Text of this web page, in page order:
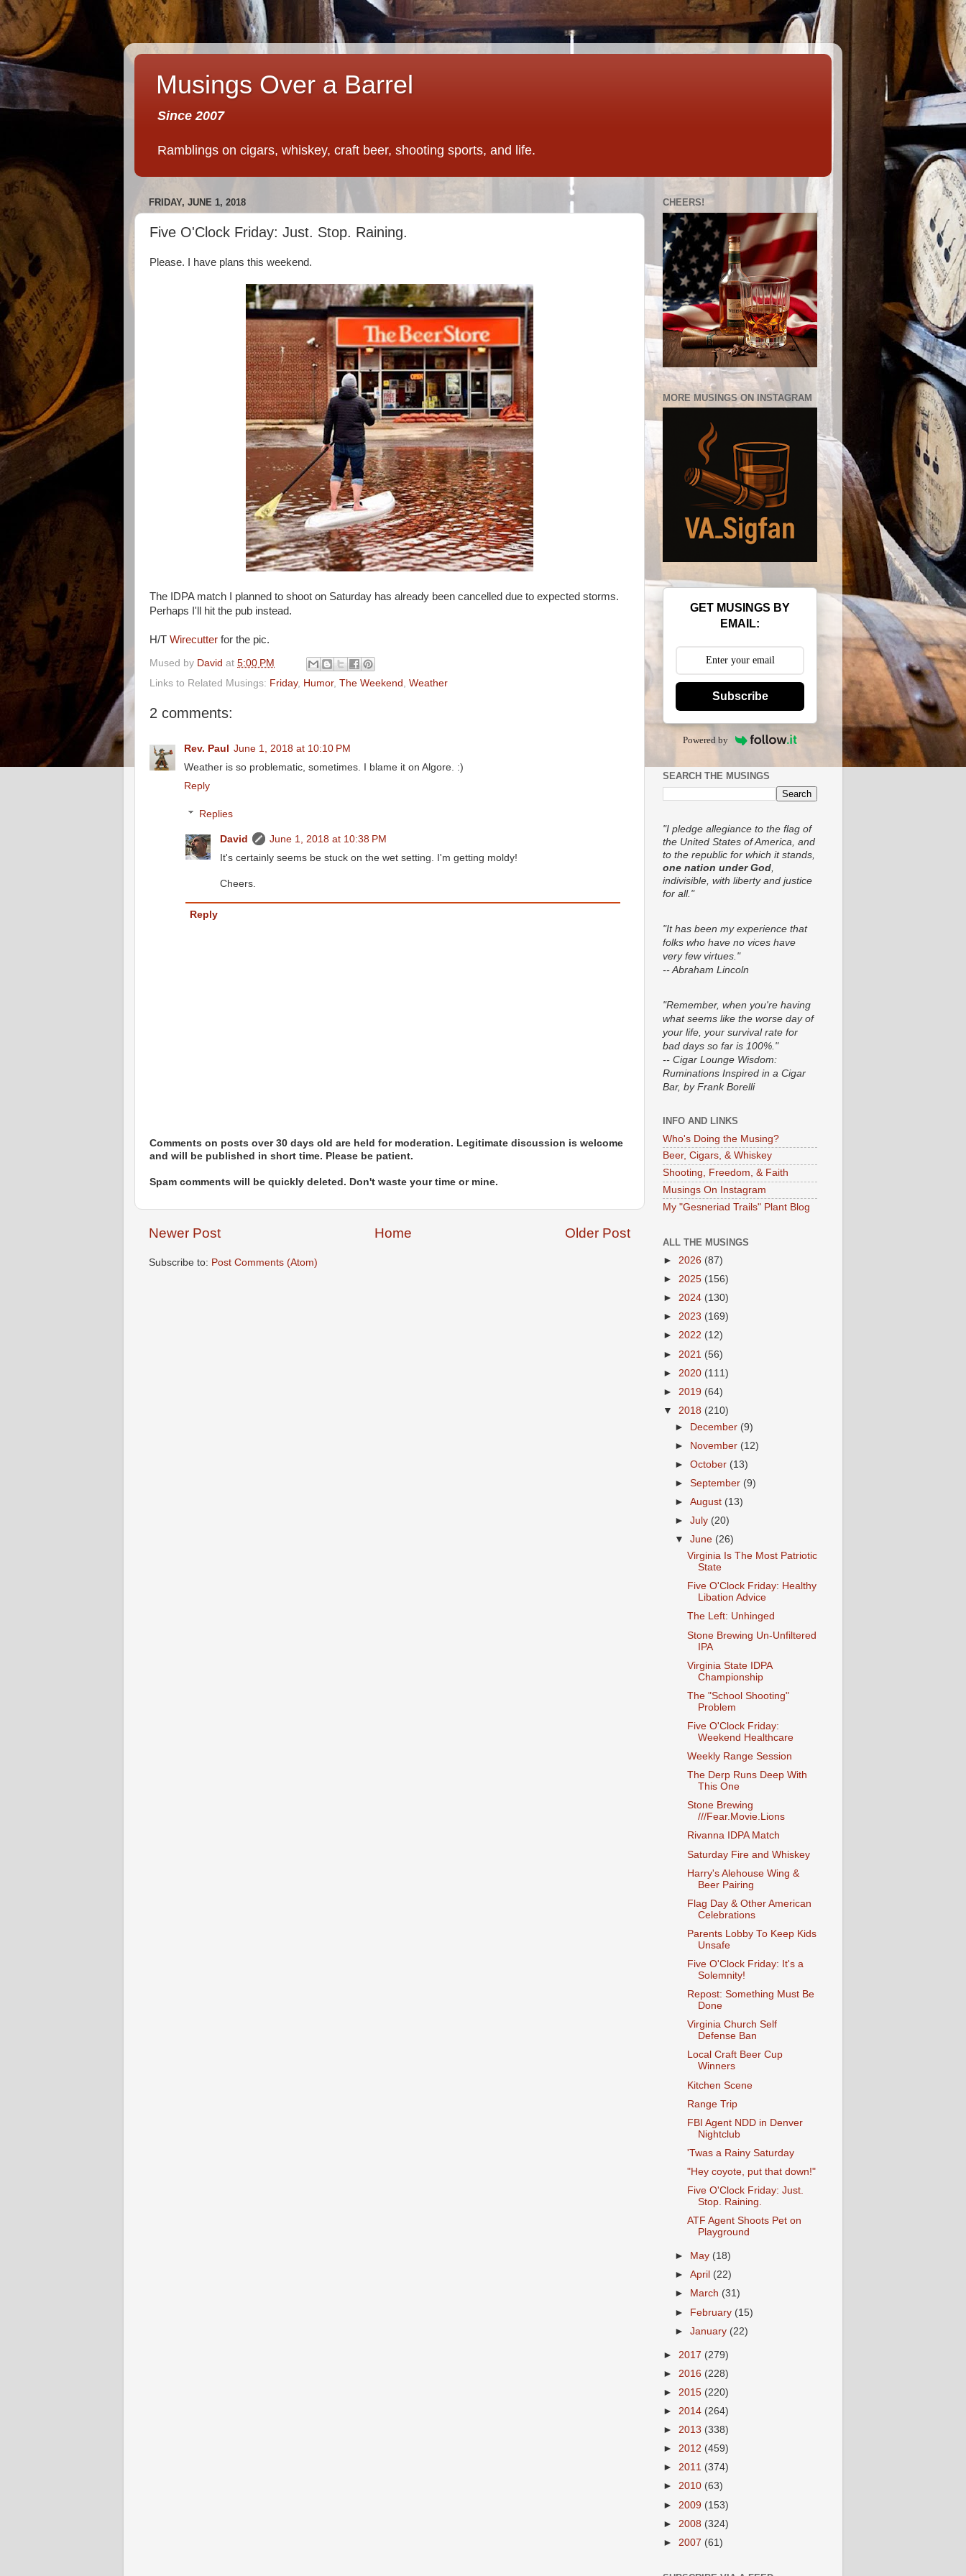
Musings Over a Barrel
Since 2007
Ramblings on cigars, whiskey, craft beer, shooting sports, and life.
FRIDAY, JUNE 1, 2018
Five O'Clock Friday: Just. Stop. Raining.
Please. I have plans this weekend.
The IDPA match I planned to shoot on Saturday has already been cancelled due to expected storms.
Perhaps I'll hit the pub instead.
H/T Wirecutter for the pic.
Mused by David at 5:00 PM
Links to Related Musings: Friday, Humor, The Weekend Weather
2 comments:
Rev. Paul
June 1, 2018 at 10:10 PM
Weather is so problematic, sometimes. I blame it on Algore. :)
Reply
Replies
David
June 1, 2018 at 10:38 PM
It's certainly seems be stuck on the wet setting. I'm getting moldy!
Cheers.
Reply
Comments on posts over 30 days old are held for moderation. Legitimate discussion is welcome
and will be published in short time. Please be patient.
Spam comments will be quickly deleted. Don't waste your time or mine.
Newer Post Older Post
Home
Subscribe to: Post Comments (Atom)
CHEERS!
MORE MUSINGS ON INSTAGRAM
GET MUSINGS BY
EMAIL:
Subscribe
Powered by
SEARCH THE MUSINGS
"I pledge allegiance to the flag of
the United States of America, and
to the republic for which it stands,
one nation under God
indivisible, with liberty and justice
for all."
"It has been my experience that
folks who have no vices have
very few virtues."
-- Abraham Lincoln
"Remember, when you're having
what seems like the worse day of
your life, your survival rate for
bad days so far is 100%."
-- Cigar Lounge Wisdom:
Ruminations Inspired in a Cigar
Bar, by Frank Borelli
INFO AND LINKS
Who's Doing the Musing?
Beer, Cigars, & Whiskey
Shooting, Freedom, & Faith
Musings On Instagram
My "Gesneriad Trails" Plant Blog
ALL THE MUSINGS
► 2026 (87)
► 2025 (156)
► 2024 (130)
► 2023 (169)
► 2022 (12)
► 2021 (56)
► 2020 (111)
► 2019 (64)
▼ 2018 (210)
► December (9)
►
November (12)
►October (13)
►September (9)
►August (13)
►July (20)
▼June (26)
Virginia Is The Most Patriotic
State
Five O'Clock Friday: Healthy
Libation Advice
The Left: Unhinged
Stone Brewing Un-Unfiltered
IPA
Virginia State IDPA
Championship
The "School Shooting"
Problem
Five O'Clock Friday:
Weekend Healthcare
Weekly Range Session
The Derp Runs Deep With
This One
Stone Brewing
///Fear.Movie.Lions
Rivanna IDPA Match
Saturday Fire and Whiskey
Harry's Alehouse Wing &
Beer Pairing
Flag Day & Other American
Celebrations
Parents Lobby To Keep Kids
Unsafe
Five O'Clock Friday: It's a
Solemnity!
Repost: Something Must Be
Done
Virginia Church Self
Defense Ban
Local Craft Beer Cup
Winners
Kitchen Scene
Range Trip
FBI Agent NDD in Denver
Nightclub
'Twas a Rainy Saturday
"Hey coyote, put that down!"
Five O'Clock Friday: Just.
Stop. Raining.
ATF Agent Shoots Pet on
Playground
► May (18)
►April (22)
►
March (31)
► February (15)
►January (22)
► 2017 (279)
► 2016 (228)
► 2015 (220)
► 2014 (264)
► 2013 (338)
► 2012 (459)
► 2011 (374)
► 2010 (63)
► 2009 (153)
► 2008 (324)
► 2007 (61)